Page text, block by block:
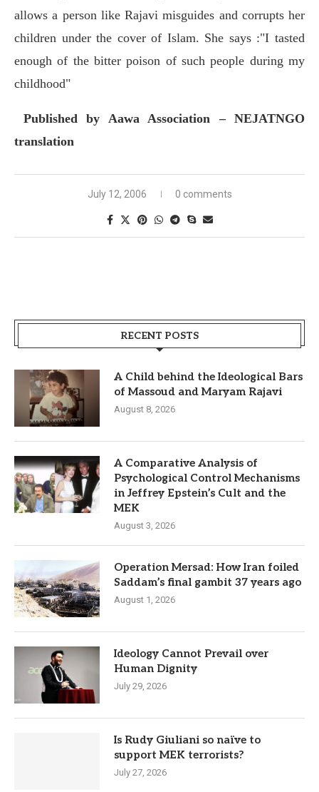
allows a person like Rajavi misguides and corrupts her
children under the cover of Islam. She says :"I tasted
enough of the bitter poison of such people during my
childhood"
Published
by Aawa Association – NEJATNGO
translation
July 12, 2006 0 comments
RECENT POSTS
A Child behind the Ideological Bars
of Massoud and Maryam Rajavi
August 8, 2026
A Comparative Analysis of
Psychological Control Mechanisms
in Jeffrey Epstein’s Cult and the
MEK
August 3, 2026
Operation Mersad: How Iran foiled
Saddam’s final gambit 37 years ago
August 1, 2026
Ideology Cannot Prevail over
Human Dignity
July 29, 2026
Is Rudy Giuliani so naïve to
support MEK terrorists?
July 27, 2026